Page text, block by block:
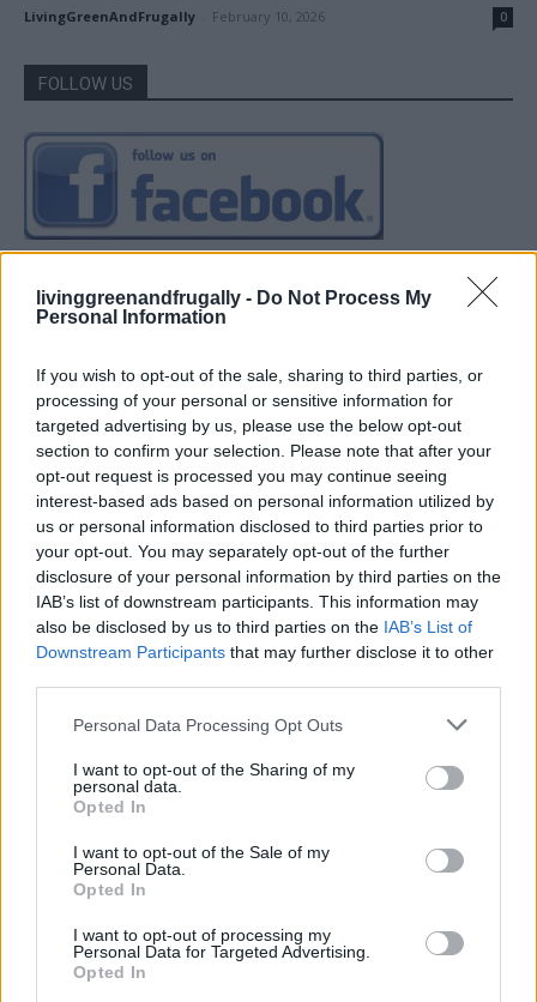
livinggreenandfrugally - Do Not Process My
Personal Information
If you wish to opt-out of the sale, sharing to third parties, or
processing of your personal or sensitive information for
targeted advertising by us, please use the below opt-out
section to confirm your selection. Please note that after your
opt-out request is processed you may continue seeing
interest-based ads based on personal information utilized by
us or personal information disclosed to third parties prior to
your opt-out. You may separately opt-out of the further
disclosure of your personal information by third parties on the
IAB’s list of downstream participants. This information may
also be disclosed by us to third parties on the IAB’s List of
Downstream Participants that may further disclose it to other
Personal Data Processing Opt Outs
I want to opt-out of the Sharing of my
personal data.
Opted In
I want to opt-out of the Sale of my
Personal Data.
Opted In
I want to opt-out of processing my
Personal Data for Targeted Advertising.
Opted In
LivingGreenAndFrugally February 10, 2026 0
FOLLOW US
Ultimate Urban Homestead Garden